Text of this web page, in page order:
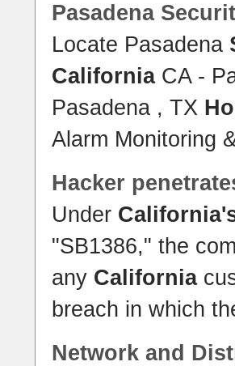
Pasadena
Locate Pasadena
CaliforniaCA -
Pasadena , TX
Alarm Monitoring
Hacker
Under
"SB1386," the
any California
breach in which
Network and